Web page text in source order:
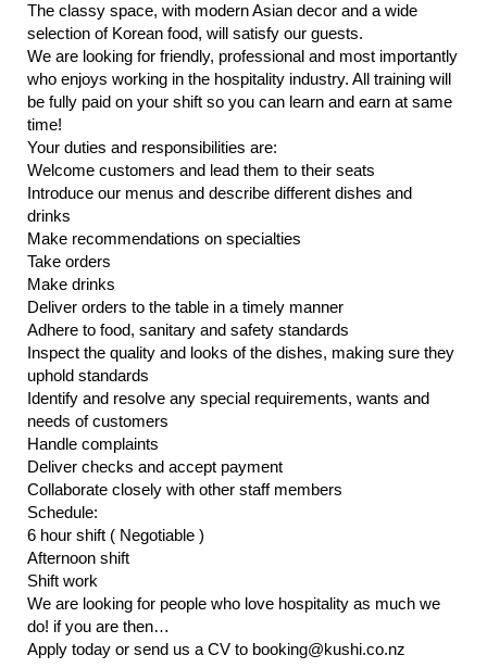
The classy space, with modern Asian decor and a wide
selection of Korean food, will satisfy our guests.
We are looking for friendly, professional and most importantly
who enjoys working in the hospitality industry. All training will
be fully paid on your shift so you can learn and earn at same
time!
Your duties and responsibilities are:
Welcome customers and lead them to their seats
Introduce our menus and describe different dishes and
drinks
Make recommendations on specialties
Take orders
Make drinks
Deliver orders to the table in a timely manner
Adhere to food, sanitary and safety standards
Inspect the quality and looks of the dishes, making sure they
uphold standards
Identify and resolve any special requirements, wants and
needs of customers
Handle complaints
Deliver checks and accept payment
Collaborate closely with other staff members
Schedule:
6 hour shift ( Negotiable )
Afternoon shift
Shift work
We are looking for people who love hospitality as much we
do! if you are then…
Apply today or send us a CV to booking@kushi.co.nz